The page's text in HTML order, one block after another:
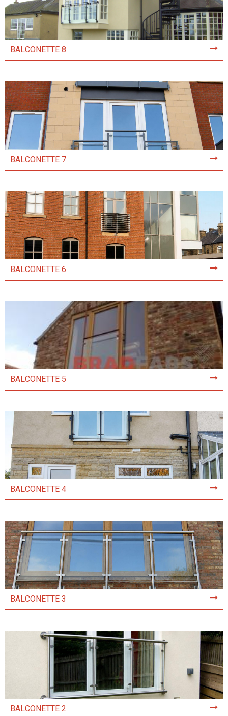
BALCONETTE 8
BALCONETTE 7
BALCONETTE 6
BALCONETTE 5
BALCONETTE 4
BALCONETTE 3
BALCONETTE 2